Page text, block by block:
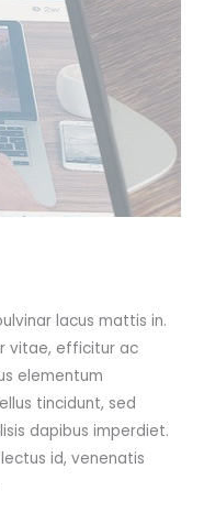
lacus mattis in.
vitae, efficitur ac
elementum
tincidunt, sed
dapibus imperdiet.
id, venenatis